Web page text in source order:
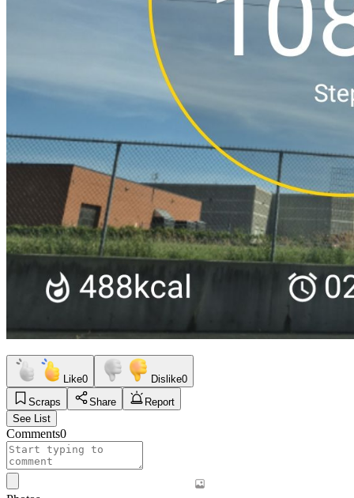
Like0 Dislike0
Scraps
Share
Report
See List
Comments0